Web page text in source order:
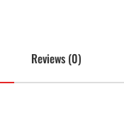
Reviews (0)